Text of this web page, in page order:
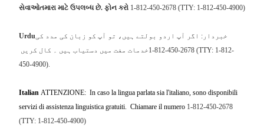
સેવાઓતમારા માટે ઉપલબ્ધ છે. ફોન કરો 1-812-450-2678 (TTY: 1-812-450-4900)
Urduخبردار: اگر آپ اردو بولتے ہیں، تو آپ کو زبان کی مدد کی
خدمات مفت میں دستیاب ہیں ۔ کال کریں1-812-450-2678 (TTY: 1-812-
450-4900).
Italian ATTENZIONE: In caso la lingua parlata sia l'italiano, sono disponibili
servizi di assistenza linguistica gratuiti. Chiamare il numero 1-812-450-2678
(TTY: 1-812-450-4900)